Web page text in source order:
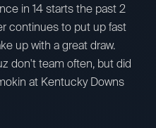
in 14 starts the past 2
continues to put up fast
up with a great draw.
don't team often, but did
at Kentucky Downs